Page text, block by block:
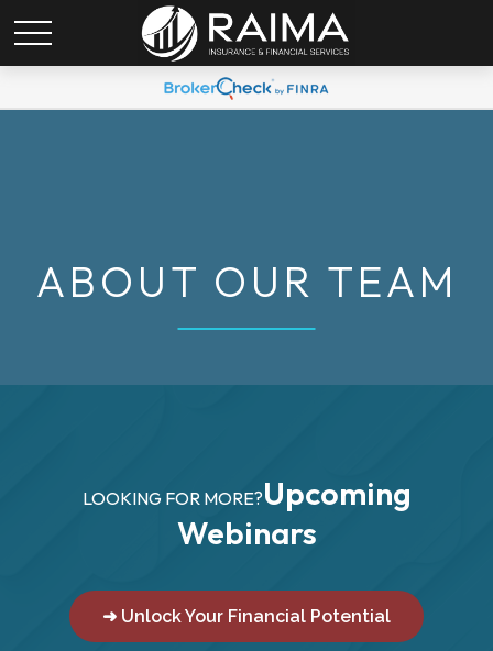
ABOUT OUR TEAM
LOOKING FOR MORE?Upcoming
Webinars
➜ Unlock Your Financial Potential